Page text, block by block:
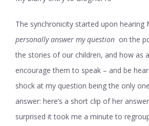
The synchronicity started upon hearing
personally answer my question on the
the stories of our children, and how as
encourage them to speak – and be
shock at my question being the only
answer: here’s a short clip of her
surprised it took me a minute to